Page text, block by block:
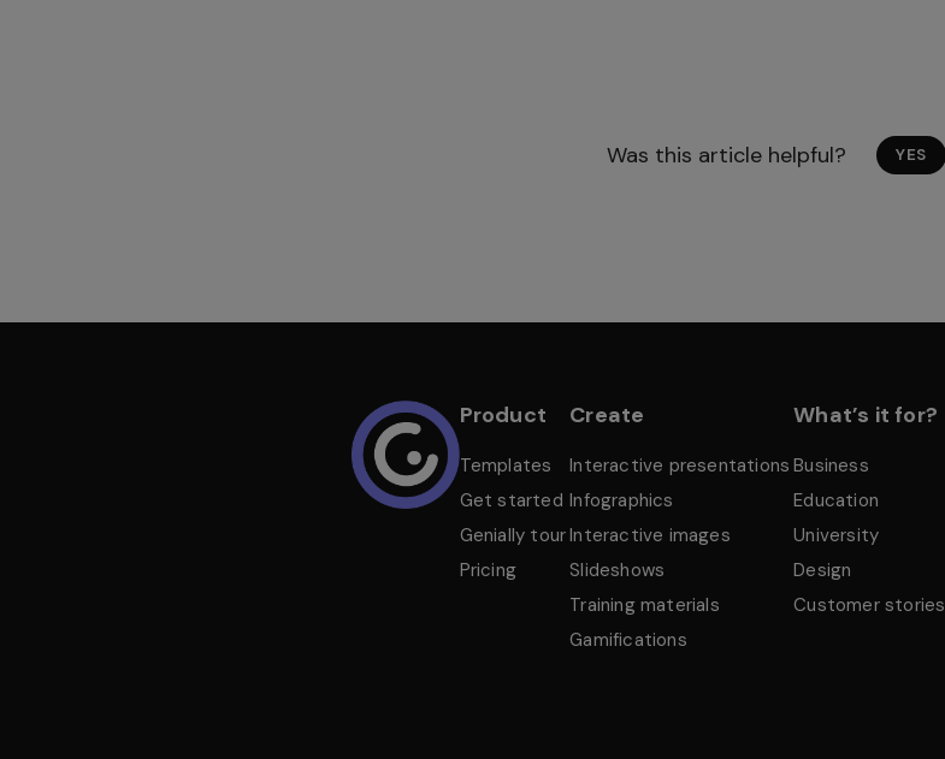
Was this article helpful? YES
Product
Templates
Get started
Genially tour
Pricing
Create
Interactive presentations
Infographics
Interactive images
Slideshows
Training materials
Gamifications
What’s it for?
Business
Education
University
Design
Customer stories